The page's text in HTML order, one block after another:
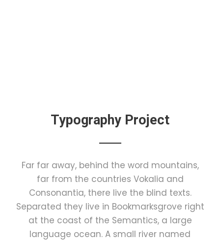
Typography Project
Far far away, behind the word mountains,
far from the countries Vokalia and
Consonantia, there live the blind texts.
Separated they live in Bookmarksgrove right
at the coast of the Semantics, a large
language ocean. A small river named